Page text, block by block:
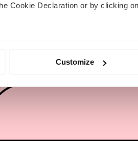
Cookie Declaration or by clicking
location which can be
ads, to provide social media
our social media, advertising and
them or that they’ve collected from
Customize